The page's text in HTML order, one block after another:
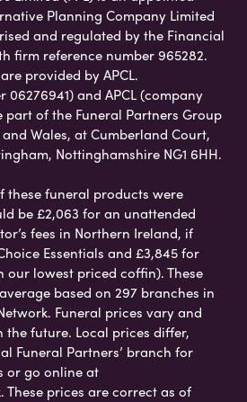
Planning Company Limited
and regulated by the Financial
firm reference number 965282.
provided by APCL.
06276941) and APCL (company
part of the Funeral Partners Group
Wales, at Cumberland Court,
Nottinghamshire NG1 6HH.
these funeral products were
be £2,063 for an unattended
fees in Northern Ireland, if
Essentials and £3,845 for
our lowest priced coffin). These
based on 297 branches in
Funeral prices vary and
future. Local prices differ,
Funeral Partners’ branch for
or go online at
prices are correct as of